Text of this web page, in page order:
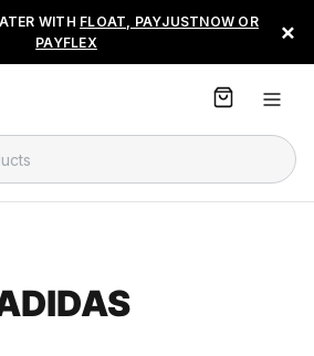
WITH FLOAT, PAYJUSTNOW OR
PAYFLEX
×